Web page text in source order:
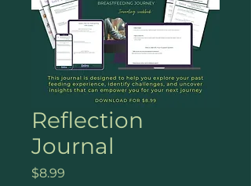
Reflection
Journal
$8.99